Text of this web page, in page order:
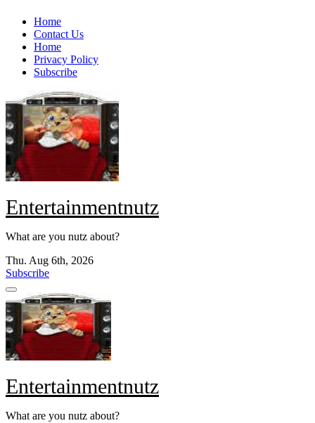
Skip
content
Home
Contact Us
Home
Privacy Policy
Subscribe
Entertainmentnutz
What are you nutz about?
Thu. Aug 6th, 2026
Subscribe
Entertainmentnutz
What are you nutz about?